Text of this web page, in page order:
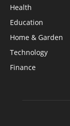
Health
Education
Home & Garden
Technology
Finance